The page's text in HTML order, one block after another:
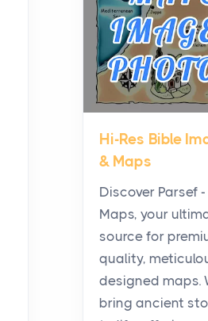
Posts
Before beginning
journey through
history, it helps to
practical side of
From Ancient
Modern Kitchens:
Craftsmanship of
KitchenAid
Posts
The hearth is a
warmth,
Hi-Res Bible
& Maps
Discover Parsef
Maps, your
source for
quality,
designed maps.
bring ancient